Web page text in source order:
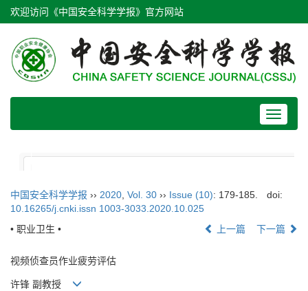
欢迎访问《中国安全科学学报》官方网站
Toggle
中国安全科学学报 ›› 2020 Vol. 30 ›› Issue (10): 179-185.
doi:
10.16265/j.cnki.issn 1003-3033.2020.10.025
• 职业卫生 •
上一篇 下一篇
视频侦查员作业疲劳评估
许锋 副教授